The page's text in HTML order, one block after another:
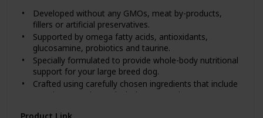
Developed without any GMOs, meat by-products,
fillers or artificial preservatives.
Supported by omega fatty acids, antioxidants,
glucosamine, probiotics and taurine.
Specially formulated to provide whole-body nutritional
support for your large breed dog.
Crafted using carefully chosen ingredients that include
premium proteins and wholesome grains.
Product Link